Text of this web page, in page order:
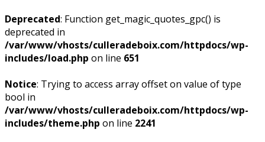
Deprecated: Function get_magic_quotes_gpc() is
deprecated in
/var/www/vhosts/culleradeboix.com/httpdocs/wp-
includes/load.php on line 651
Notice: Trying to access array offset on value of type
bool in
/var/www/vhosts/culleradeboix.com/httpdocs/wp-
includes/theme.php on line 2241